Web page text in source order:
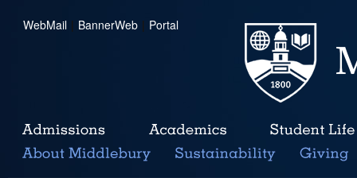
WebMail | BannerWeb | Portal